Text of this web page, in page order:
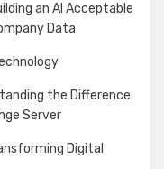
an AI Acceptable
Data
the Difference
Server
Digital